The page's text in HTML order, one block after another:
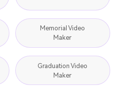
Memorial Video
Maker
Graduation Video
Maker